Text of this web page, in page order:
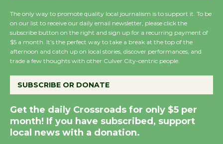
Summer Nights with
KCRW @The Wende
August 14
New Water Wheel to be
Dedicated @ Culver
City Julian Dixon Library
August 8
The only way to promote quality local journalism is to support it. To be
on our list to receive our daily email newsletter, please click the
subscribe button on the right and sign up for a recurring payment of
$5 a month. It’s the perfect way to take a break at the top of the
afternoon and catch up on local stories, discover performances, and
trade a few thoughts with other Culver City-centric people.
SUBSCRIBE OR DONATE
Get the daily Crossroads for only $5 per
month! If you have subscribed, support
local news with a donation.